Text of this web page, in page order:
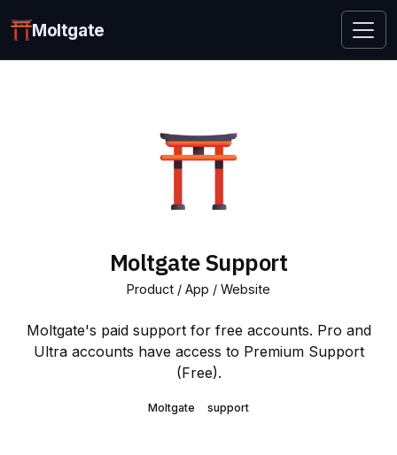
Moltgate
Moltgate Support
Product / App / Website
Moltgate's paid support for free accounts. Pro and
Ultra accounts have access to Premium Support
(Free).
Moltgate support